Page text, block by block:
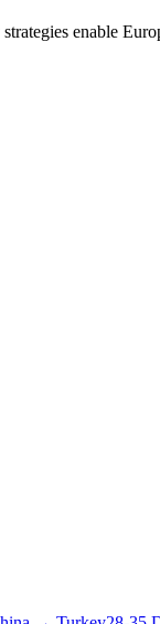
enable